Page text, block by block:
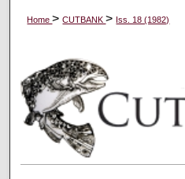
Home>CUTBANK> Iss. 18 (1982)